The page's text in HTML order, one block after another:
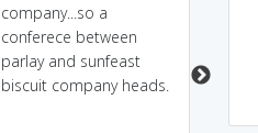
company...so a
conferece between
parlay and sunfeast
biscuit company heads.